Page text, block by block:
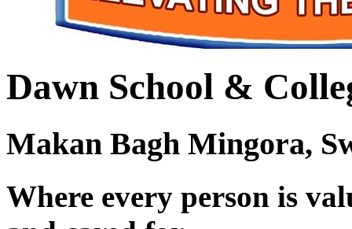
Dawn School &
Makan Bagh Mingora,
Where every person is